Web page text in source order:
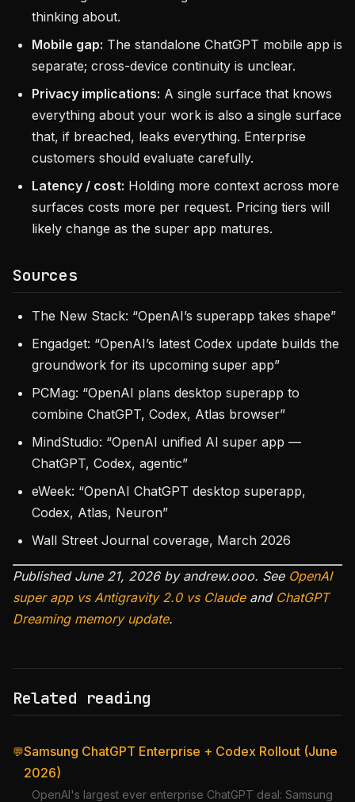
thinking about.
Mobile gap: The standalone ChatGPT mobile app is
separate; cross-device continuity is unclear.
Privacy implications: A single surface that knows
everything about your work is also a single surface
that, if breached, leaks everything. Enterprise
customers should evaluate carefully.
Latency / cost: Holding more context across more
surfaces costs more per request. Pricing tiers will
likely change as the super app matures.
Sources
The New Stack: “OpenAI’s superapp takes shape”
Engadget: “OpenAI’s latest Codex update builds the
groundwork for its upcoming super app”
PCMag: “OpenAI plans desktop superapp to
combine ChatGPT, Codex, Atlas browser”
MindStudio: “OpenAI unified AI super app —
ChatGPT, Codex, agentic”
eWeek: “OpenAI ChatGPT desktop superapp,
Codex, Atlas, Neuron”
Wall Street Journal coverage, March 2026
Published June 21, 2026 by andrew.ooo. See OpenAI
super app vs Antigravity 2.0 vs Claudeand ChatGPT
Dreaming memory update.
Related reading
💬Samsung ChatGPT Enterprise + Codex Rollout (June
2026)
OpenAI's largest ever enterprise ChatGPT deal: Samsung